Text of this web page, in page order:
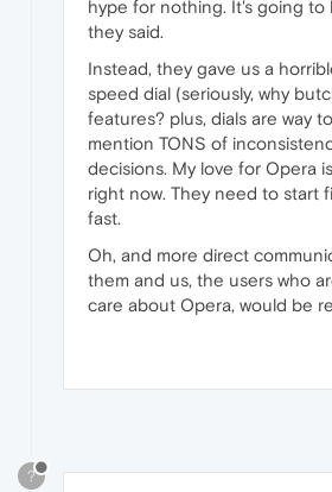
hype for nothing. It's going to
they said.
Instead, they gave us a
speed dial (seriously, why
features? plus, dials are way
mention TONS of
decisions. My love for Opera
right now. They need to start
fast.
Oh, and more direct
them and us, the users who
care about Opera, would be
?